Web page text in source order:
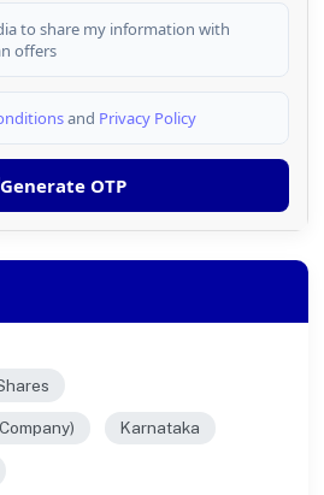
to share my information with
offers
and Privacy Policy
Generate OTP
Karnataka